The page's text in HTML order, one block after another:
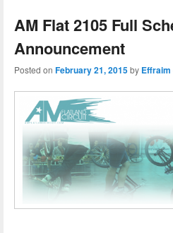
AM Flat 2105 Full
Announcement
Posted on February 21, 2015by Effraim